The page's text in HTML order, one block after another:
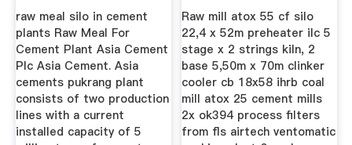
raw meal silo in cement
plants Raw Meal For
Cement Plant Asia Cement
Plc Asia Cement. Asia
cements pukrang plant
consists of two production
lines with a current
installed capacity of 5
Raw mill atox 55 cf silo
22,4 x 52m preheater ilc 5
stage x 2 strings kiln, 2
base 5,50m x 70m clinker
cooler cb 18x58 ihrb coal
mill atox 25 cement mills
2x ok394 process filters
from fls airtech ventomatic